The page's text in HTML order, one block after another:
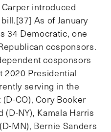
introduced
As of January
34 Democratic, one
cosponsors.
cosponsors
2020 Presidential
serving in the
CO), Cory Booker
(D-NY), Kamala Harris
MN), Bernie Sanders